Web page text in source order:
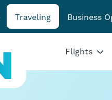
Traveling Business
Flights